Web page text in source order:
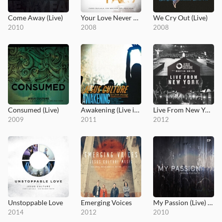
Come Away (Live)
2010
Your Love Never Fails (Live)
2008
We Cry Out (Live)
2008
Consumed (Live)
2009
Awakening (Live in Chicago)
2011
Live From New York
2012
Unstoppable Love
2014
Emerging Voices
2012
My Passion (Live) EP
2010